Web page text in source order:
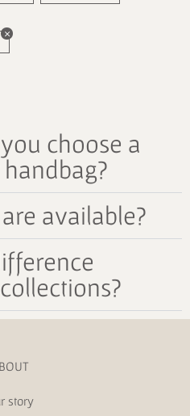
choose a
available?
story